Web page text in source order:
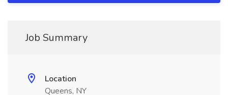
Job Summary
Location
Queens, NY